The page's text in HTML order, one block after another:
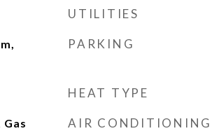
UTILITIES
PARKING
HEAT TYPE
AIR CONDITIONING